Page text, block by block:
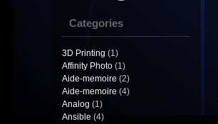
Categories
3D Printing (1)
Affinity Photo (1)
Aide-memoire (2)
Aide-memoire (4)
Analog (1)
Ansible (4)